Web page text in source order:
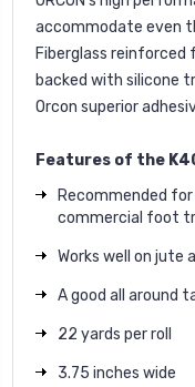
accommodate even
Fiberglass reinforced
backed with silicone
Orcon superior
Features of the
Recommended
commercial foot
Works well on
A good all around
22 yards per roll
3.75 inches wide